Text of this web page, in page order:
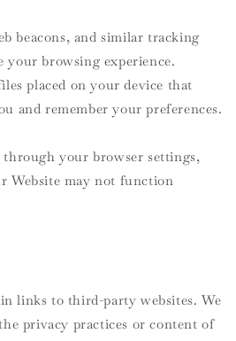
beacons, and similar tracking
your browsing experience.
placed on your device that
and remember your preferences.
through your browser settings,
Website may not function
links to third-party websites. We
privacy practices or content of